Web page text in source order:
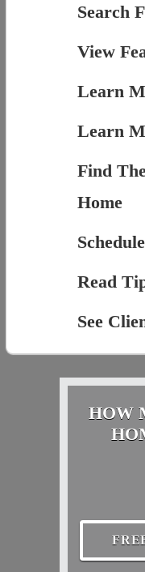
Search
View
Learn
Learn
Find
Home
Read
See
HOW